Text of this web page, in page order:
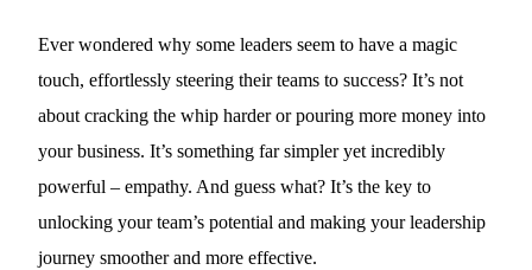
Ever wondered why some leaders seem to have a magic
touch, effortlessly steering their teams to success? It’s not
about cracking the whip harder or pouring more money into
your business. It’s something far simpler yet incredibly
powerful – empathy. And guess what? It’s the key to
unlocking your team’s potential and making your leadership
journey smoother and more effective.